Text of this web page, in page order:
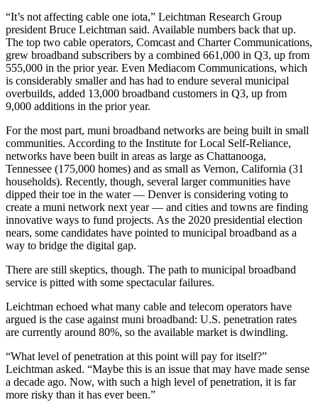
“It’s not affecting cable one iota,” Leichtman Research Group
president Bruce Leichtman said. Available numbers back that up.
The top two cable operators, Comcast and Charter Communications,
grew broadband subscribers by a combined 661,000 in Q3, up from
555,000 in the prior year. Even Mediacom Communications, which
is considerably smaller and has had to endure several municipal
overbuilds, added 13,000 broadband customers in Q3, up from
9,000 additions in the prior year.
For the most part, muni broadband networks are being built in small
communities. According to the Institute for Local Self-Reliance,
networks have been built in areas as large as Chattanooga,
Tennessee (175,000 homes) and as small as Vernon, California (31
households). Recently, though, several larger communities have
dipped their toe in the water — Denver is considering voting to
create a muni network next year — and cities and towns are finding
innovative ways to fund projects. As the 2020 presidential election
nears, some candidates have pointed to municipal broadband as a
way to bridge the digital gap.
There are still skeptics, though. The path to municipal broadband
service is pitted with some spectacular failures.
Leichtman echoed what many cable and telecom operators have
argued is the case against muni broadband: U.S. penetration rates
are currently around 80%, so the available market is dwindling.
“What level of penetration at this point will pay for itself?”
Leichtman asked. “Maybe this is an issue that may have made sense
a decade ago. Now, with such a high level of penetration, it is far
more risky than it has ever been.”